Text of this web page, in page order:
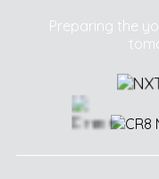
Preparing the